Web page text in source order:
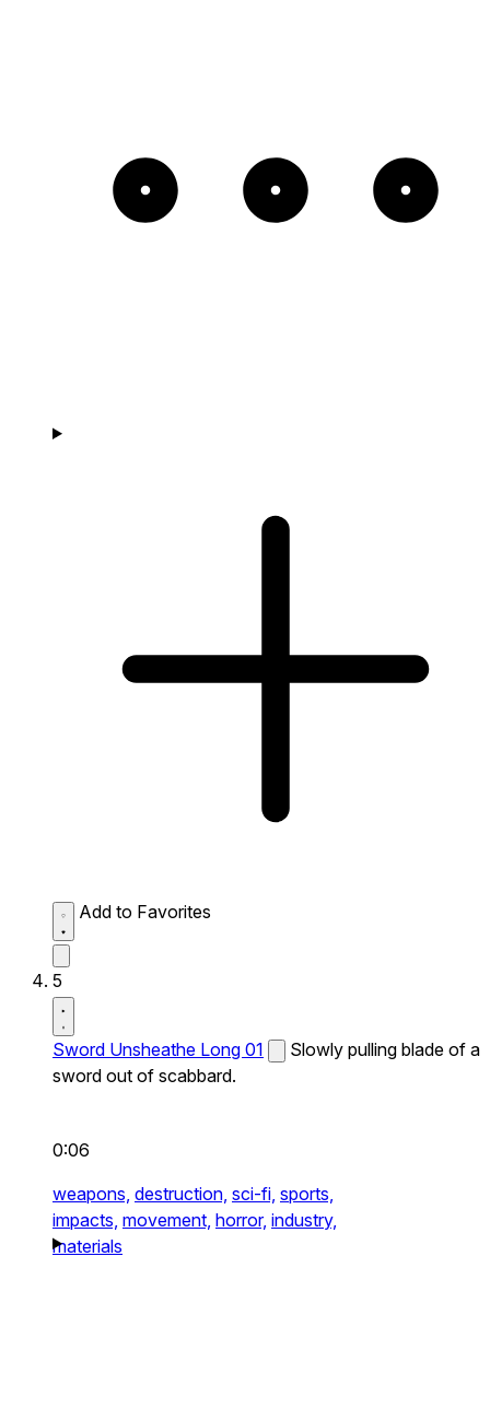
Add to Favorites
5
Sword Unsheathe Long 01
Slowly pulling blade of a
sword out of scabbard.
0:06
weapons, destruction, sci-fi, sports,
impacts, movement, horror, industry,
materials